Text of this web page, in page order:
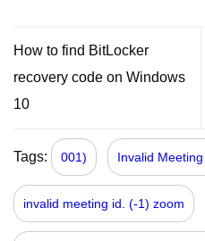
How to find BitLocker
recovery code on Windows
10
Tags: 001) Invalid
invalid meeting id. (-1) zoom